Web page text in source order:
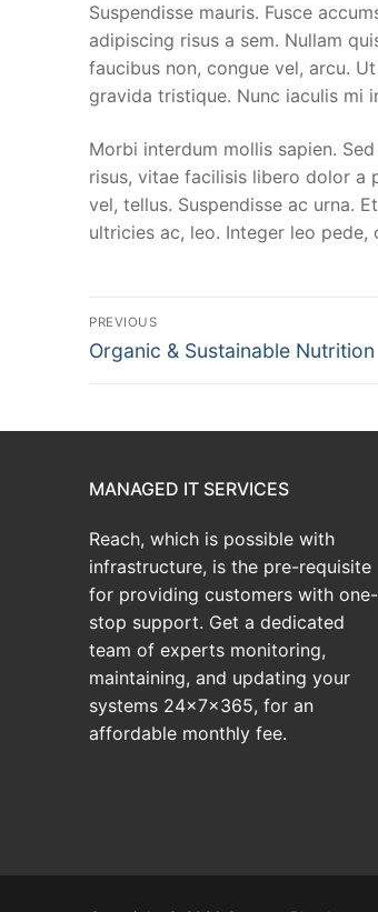
Suspendisse mauris. Fusce
adipiscing risus a sem. Nullam
faucibus non, congue vel, arcu.
gravida tristique. Nunc iaculis mi
Morbi interdum mollis sapien.
risus, vitae facilisis libero dolor a
vel, tellus. Suspendisse ac urna.
ultricies ac, leo. Integer leo pede,
Post
navigation
PREVIOUS
Previous
Organic & Sustainable Nutrition
MANAGED IT SERVICES
Reach, which is possible with
infrastructure, is the pre-requisite
for providing customers with one-
stop support. Get a dedicated
team of experts monitoring,
maintaining, and updating your
systems 24x7x365, for an
affordable monthly fee.